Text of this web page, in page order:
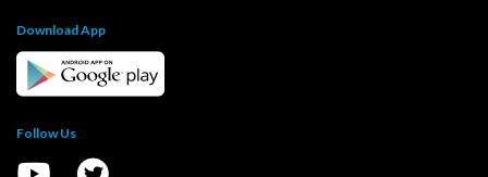
Download App
Follow Us